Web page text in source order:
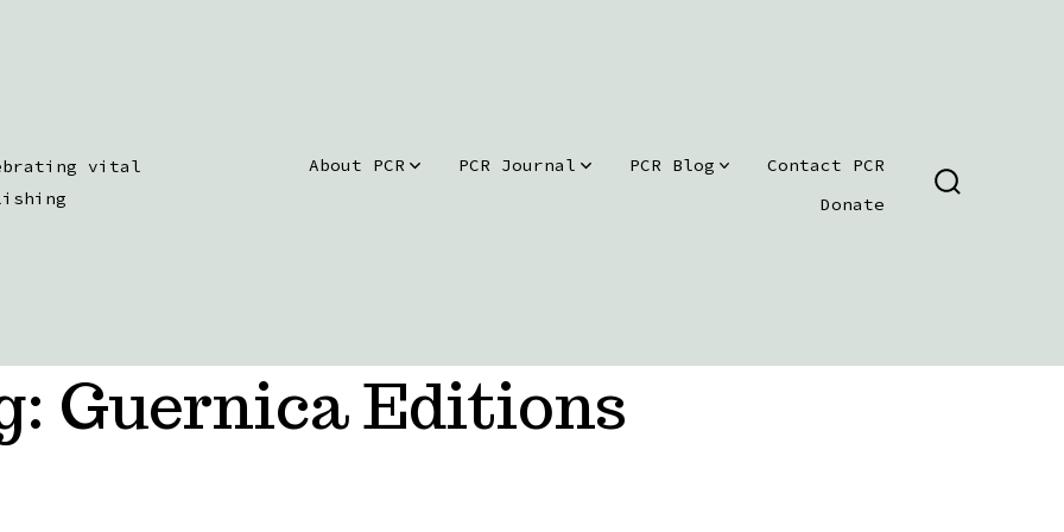
vital
About PCR PCR Journal PCR Blog
Contact PCR
Donate
Guernica Editions